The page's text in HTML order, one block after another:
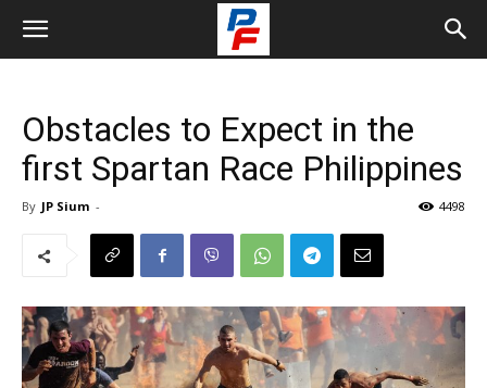
Obstacles to Expect in the
first Spartan Race Philippines
By JP Sium - 4498